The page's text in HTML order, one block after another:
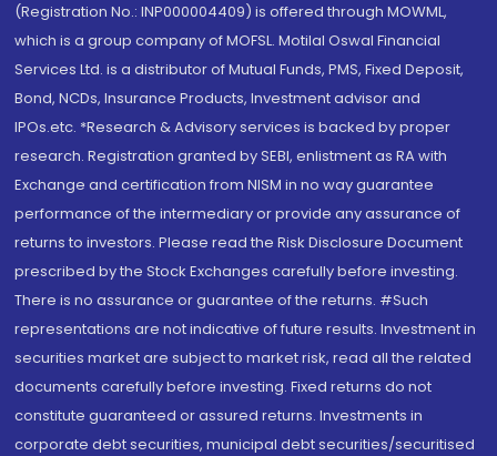
(Registration No.: INP000004409) is offered through MOWML,
which is a group company of MOFSL. Motilal Oswal Financial
Services Ltd. is a distributor of Mutual Funds, PMS, Fixed Deposit,
Bond, NCDs, Insurance Products, Investment advisor and
IPOs.etc. *Research & Advisory services is backed by proper
research. Registration granted by SEBI, enlistment as RA with
Exchange and certification from NISM in no way guarantee
performance of the intermediary or provide any assurance of
returns to investors. Please read the Risk Disclosure Document
prescribed by the Stock Exchanges carefully before investing.
There is no assurance or guarantee of the returns. #Such
representations are not indicative of future results. Investment in
securities market are subject to market risk, read all the related
documents carefully before investing. Fixed returns do not
constitute guaranteed or assured returns. Investments in
corporate debt securities, municipal debt securities/securitised